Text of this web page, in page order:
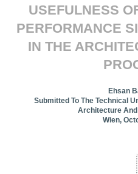
USEFULNESS
PERFORMANCE
IN THE
Ehsan
Submitted To The Technical
Architecture
Wien,